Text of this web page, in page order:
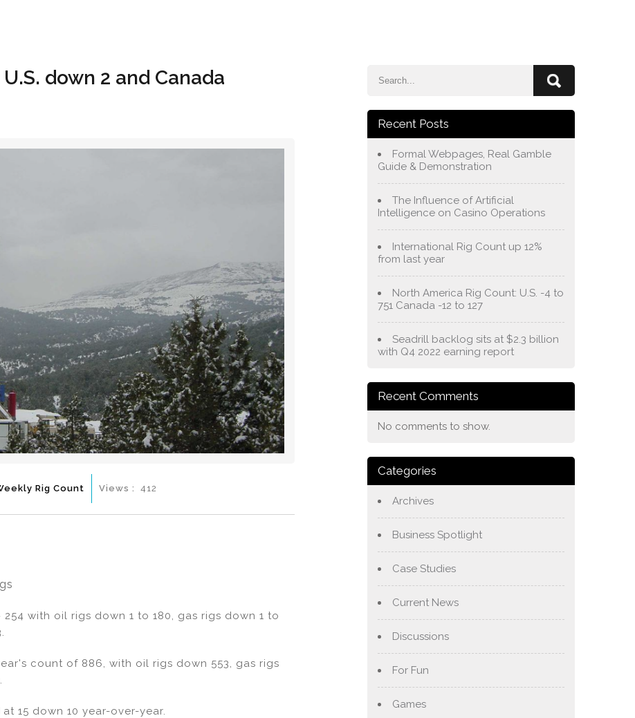
down 2 and Canada
Rig Count Views : 412
with oil rigs down 1 to 180, gas rigs down 1 to
count of 886, with oil rigs down 553, gas rigs
15 down 10 year-over-year.
Recent Posts
Formal Webpages, Real Gamble
Guide & Demonstration
The Influence of Artificial
Intelligence on Casino Operations
International Rig Count up 12%
from last year
North America Rig Count: U.S. -4 to
751 Canada -12 to 127
Seadrill backlog sits at $2.3 billion
with Q4 2022 earning report
Recent Comments
No comments to show.
Categories
Archives
Business Spotlight
Case Studies
Current News
Discussions
For Fun
Games